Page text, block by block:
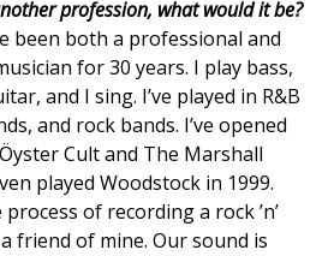
profession, what would it be?
been both a professional and
for 30 years. I play bass,
and I sing. I’ve played in R&B
and rock bands. I’ve opened
Cult and The Marshall
played Woodstock in 1999.
of recording a rock ’n’
friend of mine. Our sound is